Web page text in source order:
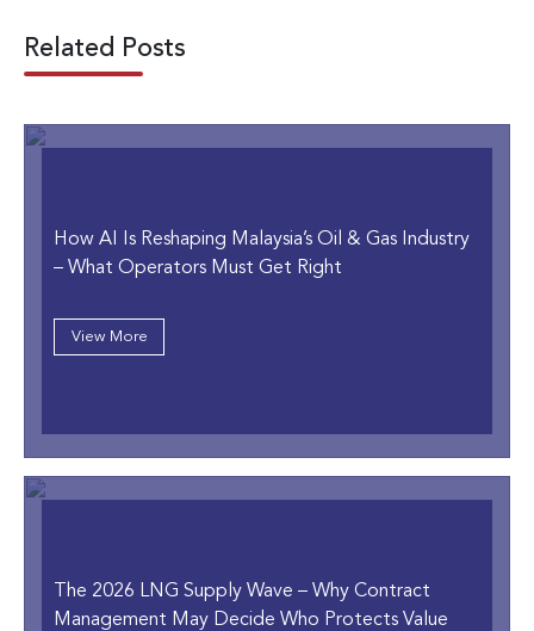
Related Posts
How AI Is Reshaping Malaysia’s Oil & Gas Industry
– What Operators Must Get Right
View More
The 2026 LNG Supply Wave – Why Contract
Management May Decide Who Protects Value